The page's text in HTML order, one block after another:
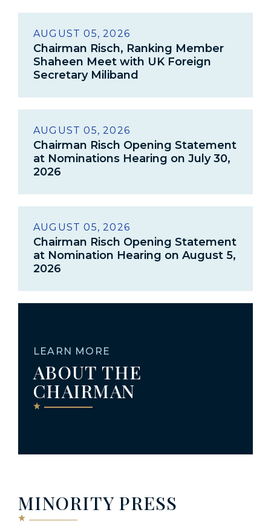
AUGUST 05, 2026
Chairman Risch, Ranking Member
Shaheen Meet with UK Foreign
Secretary Miliband
AUGUST 05, 2026
Chairman Risch Opening Statement
at Nominations Hearing on July 30,
2026
AUGUST 05, 2026
Chairman Risch Opening Statement
at Nomination Hearing on August 5,
2026
LEARN MORE
ABOUT THE
CHAIRMAN
MINORITY PRESS